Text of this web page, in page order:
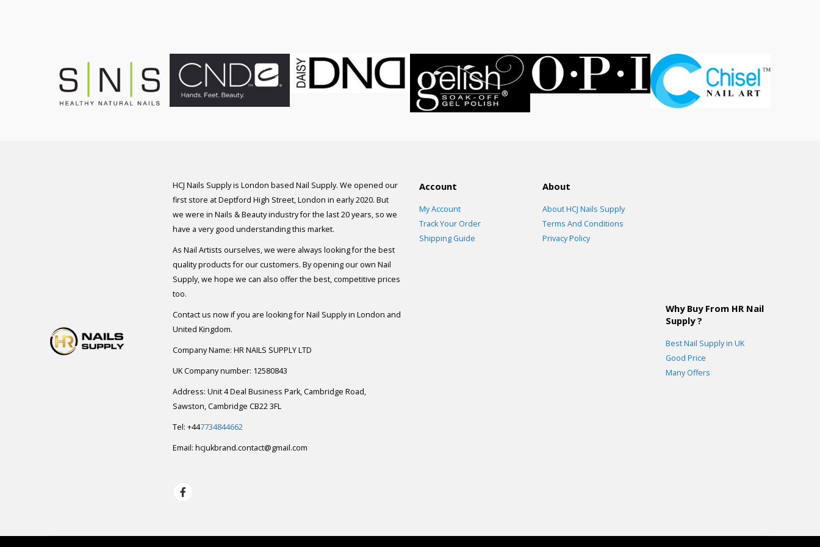
HCJ Nails Supply is London based Nail Supply. We opened our
first store at Deptford High Street, London in early 2020. But
we were in Nails & Beauty industry for the last 20 years, so we
have a very good understanding this market.
As Nail Artists ourselves, we were always looking for the best
quality products for our customers. By opening our own Nail
Supply, we hope we can also offer the best, competitive prices
too.
Contact us now if you are looking for Nail Supply in London and
United Kingdom.
Company Name: HR NAILS SUPPLY LTD
UK Company number: 12580843
Address: Unit 4 Deal Business Park, Cambridge Road,
Sawston, Cambridge CB22 3FL
Tel: +447734844662
Email: hcjukbrand.contact@gmail.com
Account
My Account
Track Your Order
Shipping Guide
About
About HCJ Nails Supply
Terms And Conditions
Privacy Policy
Why Buy From HR Nail
Supply ?
Best Nail Supply in UK
Good Price
Many Offers